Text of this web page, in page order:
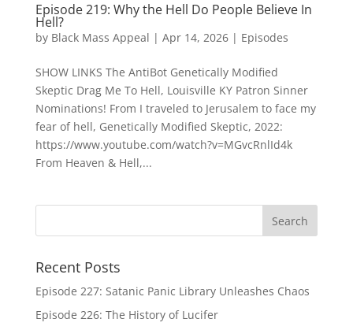
Episode 219: Why the Hell Do People Believe In
Hell?
by Black Mass Appeal | Apr 14, 2026| Episodes
SHOW LINKS The AntiBot Genetically Modified
Skeptic Drag Me To Hell, Louisville KY Patron Sinner
Nominations! From I traveled to Jerusalem to face my
fear of hell, Genetically Modified Skeptic, 2022:
https://www.youtube.com/watch?v=MGvcRnlId4k
From Heaven & Hell,...
Recent Posts
Episode 227: Satanic Panic Library Unleashes Chaos
Episode 226: The History of Lucifer